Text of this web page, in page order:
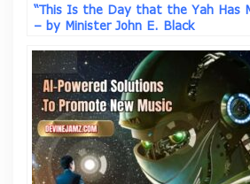
“This Is the Day that the Yah Has
– by Minister John E. Black